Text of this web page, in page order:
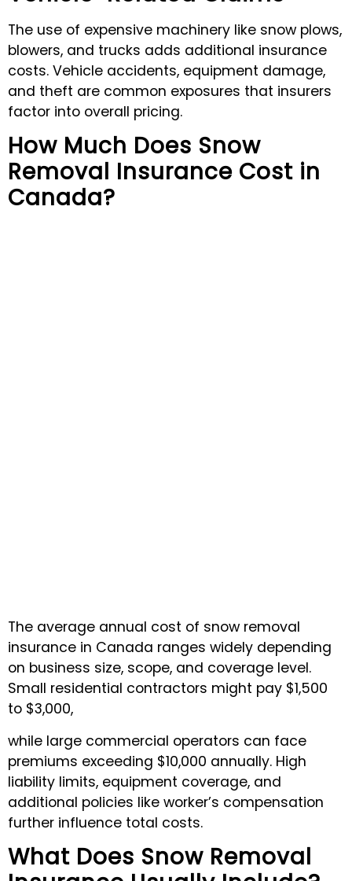
The use of expensive machinery like snow plows,
blowers, and trucks adds additional insurance
costs. Vehicle accidents, equipment damage,
and theft are common exposures that insurers
factor into overall pricing.
How Much Does Snow
Removal Insurance Cost in
Canada?
The average annual cost of snow removal
insurance in Canada ranges widely depending
on business size, scope, and coverage level.
Small residential contractors might pay $1,500
to $3,000,
while large commercial operators can face
premiums exceeding $10,000 annually. High
liability limits, equipment coverage, and
additional policies like worker’s compensation
further influence total costs.
What Does Snow Removal